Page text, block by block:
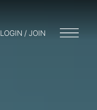
LOGIN / JOIN